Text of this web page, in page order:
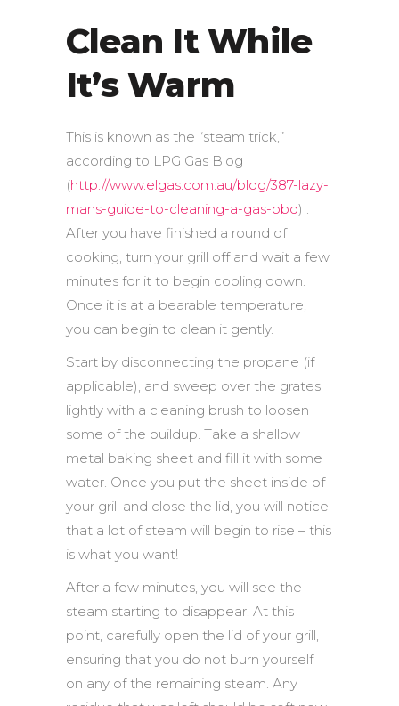
Clean It While
It’s Warm
This is known as the “steam trick,”
according to LPG Gas Blog
(http://www.elgas.com.au/blog/387-lazy-
mans-guide-to-cleaning-a-gas-bbq) .
After you have finished a round of
cooking, turn your grill off and wait a few
minutes for it to begin cooling down.
Once it is at a bearable temperature,
you can begin to clean it gently.
Start by disconnecting the propane (if
applicable), and sweep over the grates
lightly with a cleaning brush to loosen
some of the buildup. Take a shallow
metal baking sheet and fill it with some
water. Once you put the sheet inside of
your grill and close the lid, you will notice
that a lot of steam will begin to rise – this
is what you want!
After a few minutes, you will see the
steam starting to disappear. At this
point, carefully open the lid of your grill,
ensuring that you do not burn yourself
on any of the remaining steam. Any